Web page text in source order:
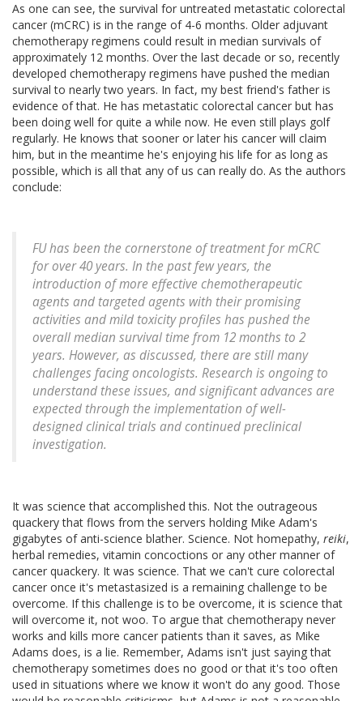
As one can see, the survival for untreated metastatic colorectal
cancer (mCRC) is in the range of 4-6 months. Older adjuvant
chemotherapy regimens could result in median survivals of
approximately 12 months. Over the last decade or so, recently
developed chemotherapy regimens have pushed the median
survival to nearly two years. In fact, my best friend's father is
evidence of that. He has metastatic colorectal cancer but has
been doing well for quite a while now. He even still plays golf
regularly. He knows that sooner or later his cancer will claim
him, but in the meantime he's enjoying his life for as long as
possible, which is all that any of us can really do. As the authors
conclude:
FU has been the cornerstone of treatment for mCRC
for over 40 years. In the past few years, the
introduction of more effective chemotherapeutic
agents and targeted agents with their promising
activities and mild toxicity profiles has pushed the
overall median survival time from 12 months to 2
years. However, as discussed, there are still many
challenges facing oncologists. Research is ongoing to
understand these issues, and significant advances are
expected through the implementation of well-
designed clinical trials and continued preclinical
investigation.
It was science that accomplished this. Not the outrageous
quackery that flows from the servers holding Mike Adam's
gigabytes of anti-science blather. Science. Not homepathy, reiki,
herbal remedies, vitamin concoctions or any other manner of
cancer quackery. It was science. That we can't cure colorectal
cancer once it's metastasized is a remaining challenge to be
overcome. If this challenge is to be overcome, it is science that
will overcome it, not woo. To argue that chemotherapy never
works and kills more cancer patients than it saves, as Mike
Adams does, is a lie. Remember, Adams isn't just saying that
chemotherapy sometimes does no good or that it's too often
used in situations where we know it won't do any good. Those